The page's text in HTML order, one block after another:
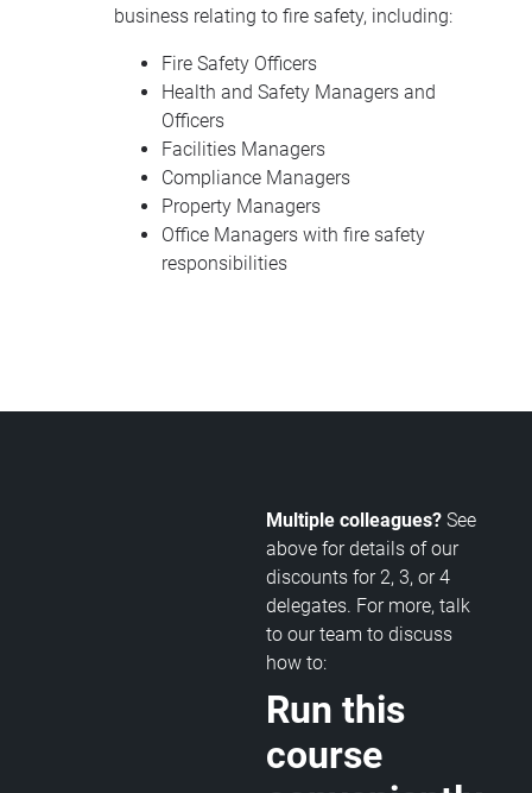
business relating to fire safety, including:
Fire Safety Officers
Health and Safety Managers and
Officers
Facilities Managers
Compliance Managers
Property Managers
Office Managers with fire safety
responsibilities
Multiple colleagues? See
above for details of our
discounts for 2, 3, or 4
delegates. For more, talk
to our team to discuss
how to:
Run this
course